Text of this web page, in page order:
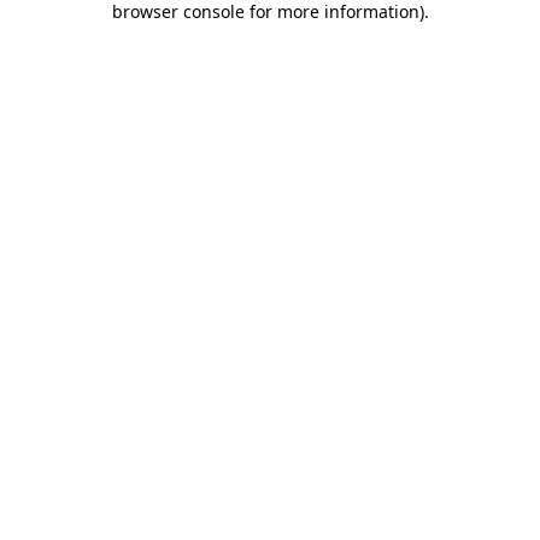
browser console for more information).